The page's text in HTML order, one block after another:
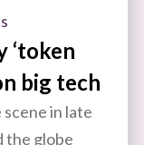
‘token
big tech
in late
the globe